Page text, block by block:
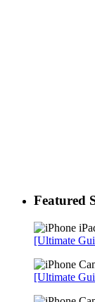
Featured
[Ultimate
[Ultimate